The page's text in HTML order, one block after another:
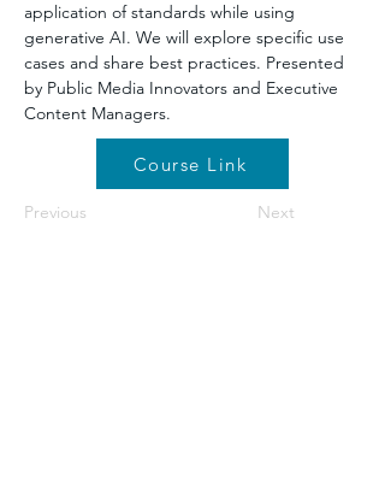
application of standards while using
generative AI. We will explore specific use
cases and share best practices. Presented
by Public Media Innovators and Executive
Content Managers.
Course Link
Previous Next